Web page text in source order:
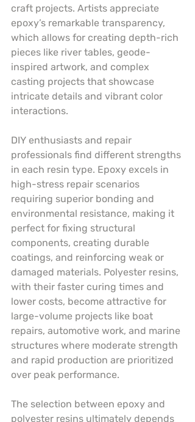
craft projects. Artists appreciate
epoxy’s remarkable transparency,
which allows for creating depth-rich
pieces like river tables, geode-
inspired artwork, and complex
casting projects that showcase
intricate details and vibrant color
interactions.
DIY enthusiasts and repair
professionals find different strengths
in each resin type. Epoxy excels in
high-stress repair scenarios
requiring superior bonding and
environmental resistance, making it
perfect for fixing structural
components, creating durable
coatings, and reinforcing weak or
damaged materials. Polyester resins,
with their faster curing times and
lower costs, become attractive for
large-volume projects like boat
repairs, automotive work, and marine
structures where moderate strength
and rapid production are prioritized
over peak performance.
The selection between epoxy and
polyester resins ultimately depends